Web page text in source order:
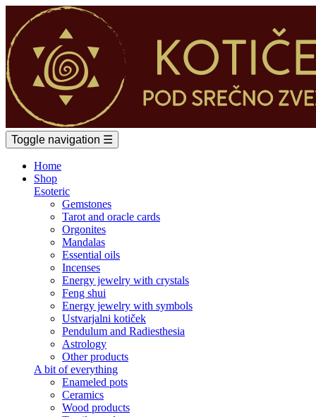
Toggle navigation ☰
Home
Shop
Esoteric
Gemstones
Tarot and oracle cards
Orgonites
Mandalas
Essential oils
Incenses
Energy jewelry with crystals
Feng shui
Energy jewelry with symbols
Ustvarjalni kotiček
Pendulum and Radiesthesia
Astrology
Other products
A bit of everything
Enameled pots
Ceramics
Wood products